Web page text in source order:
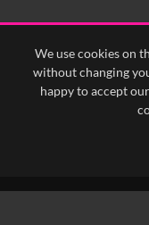
We use cookies on
without changing
happy to accept our